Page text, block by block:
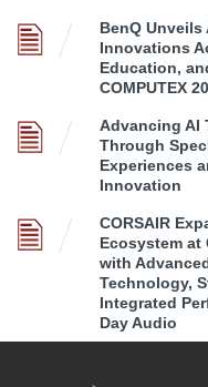
BenQ Unveils
Innovations
Education,
COMPUTEX
Advancing AI
Through
Experiences
Innovation
CORSAIR
Ecosystem at
with
Technology,
Integrated
Day Audio